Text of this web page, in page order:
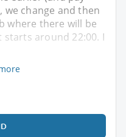
we change and then
where there will be
around 22:00. I